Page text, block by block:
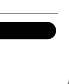
guide